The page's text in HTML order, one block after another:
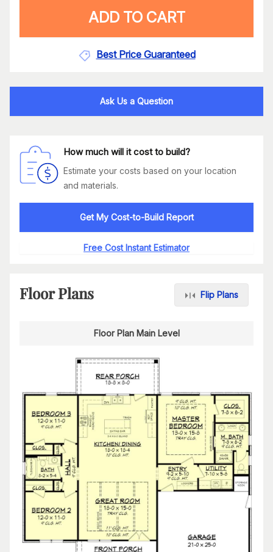
ADD TO CART
Best Price Guaranteed
Ask Us a Question
How much will it cost to build?
Estimate your costs based on your location
and materials.
Get My Cost-to-Build Report
Free Cost Instant Estimator
Floor Plans Flip Plans
Floor Plan Main Level